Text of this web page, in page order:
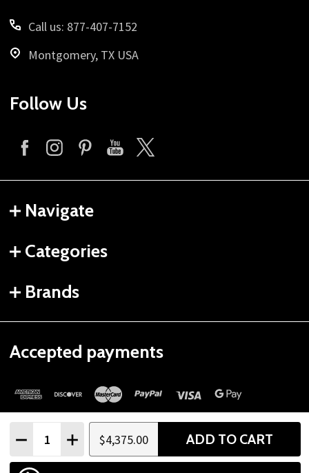
DECREASE QUANTITY
INCREASE QUANTITY
$4,375.00 ADD TO CART
Call us: 877-407-7152
Montgomery, TX USA
Follow Us
Navigate
Categories
Brands
Accepted payments